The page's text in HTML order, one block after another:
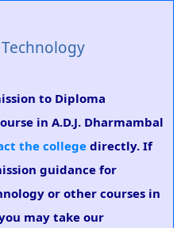
to Diploma
in A.D.J. Dharmambal
the college directly. If
guidance for
or other courses in
may take our